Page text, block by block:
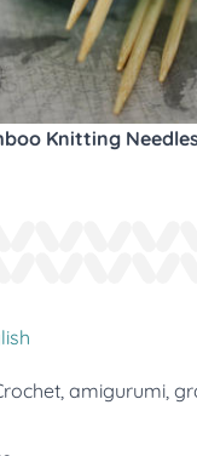
Knitting
amigurumi,